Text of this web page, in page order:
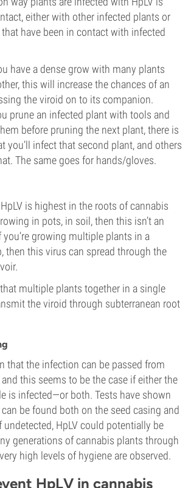
either with other infected plants or
have been in contact with infected
have a dense grow with many plants
this will increase the chances of an
the viroid on to its companion.
prune an infected plant with tools and
before pruning the next plant, there is
you’ll infect that second plant, and others
The same goes for hands/gloves.
is highest in the roots of cannabis
in pots, in soil, then this isn’t an
you’re growing multiple plants in a
then this virus can spread through the
multiple plants together in a single
the viroid through subterranean root
that the infection can be passed from
this seems to be the case if either the
is infected—or both. Tests have shown
be found both on the seed casing and
undetected, HpLV could potentially be
generations of cannabis plants through
high levels of hygiene are observed.
HpLV in cannabis